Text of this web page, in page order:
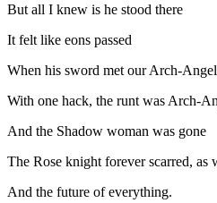
But all I knew is he stood there
It felt like eons passed
When his sword met our Arch-
With one hack, the runt was Arch-
And the Shadow woman was gone
The Rose knight forever scarred, as
And the future of everything.